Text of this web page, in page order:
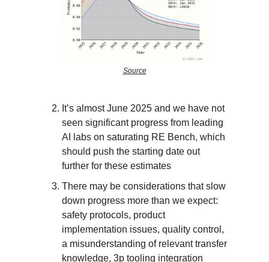
Source
It’s almost June 2025 and we have not
seen significant progress from leading
AI labs on saturating RE Bench, which
should push the starting date out
further for these estimates
There may be considerations that slow
down progress more than we expect:
safety protocols, product
implementation issues, quality control,
a misunderstanding of relevant transfer
knowledge, 3p tooling integration